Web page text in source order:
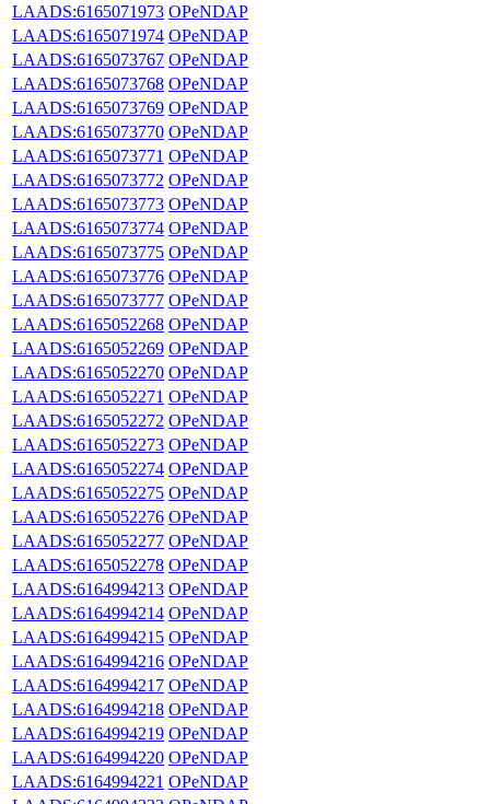
LAADS:6165071973 OPeNDAP
LAADS:6165071974 OPeNDAP
LAADS:6165073767 OPeNDAP
LAADS:6165073768 OPeNDAP
LAADS:6165073769 OPeNDAP
LAADS:6165073770 OPeNDAP
LAADS:6165073771 OPeNDAP
LAADS:6165073772 OPeNDAP
LAADS:6165073773 OPeNDAP
LAADS:6165073774 OPeNDAP
LAADS:6165073775 OPeNDAP
LAADS:6165073776 OPeNDAP
LAADS:6165073777 OPeNDAP
LAADS:6165052268 OPeNDAP
LAADS:6165052269 OPeNDAP
LAADS:6165052270 OPeNDAP
LAADS:6165052271 OPeNDAP
LAADS:6165052272 OPeNDAP
LAADS:6165052273 OPeNDAP
LAADS:6165052274 OPeNDAP
LAADS:6165052275 OPeNDAP
LAADS:6165052276 OPeNDAP
LAADS:6165052277 OPeNDAP
LAADS:6165052278 OPeNDAP
LAADS:6164994213 OPeNDAP
LAADS:6164994214 OPeNDAP
LAADS:6164994215 OPeNDAP
LAADS:6164994216 OPeNDAP
LAADS:6164994217 OPeNDAP
LAADS:6164994218 OPeNDAP
LAADS:6164994219 OPeNDAP
LAADS:6164994220 OPeNDAP
LAADS:6164994221 OPeNDAP